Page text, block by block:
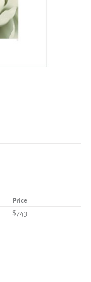
Price
$743